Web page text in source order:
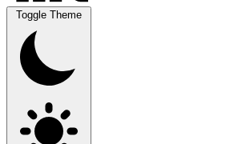
Toggle Theme